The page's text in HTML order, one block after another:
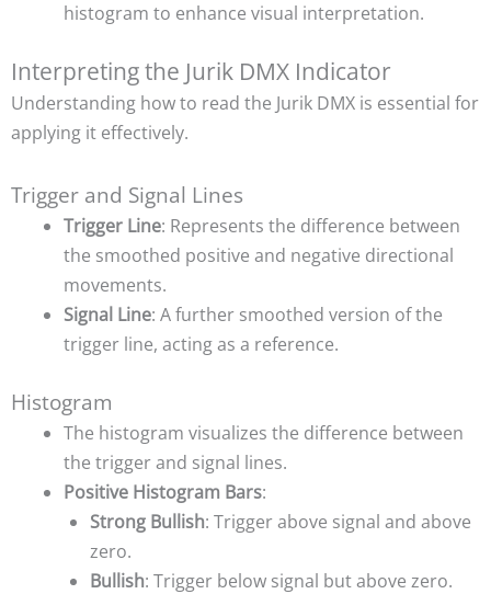
histogram to enhance visual interpretation.
Interpreting the Jurik DMX Indicator
Understanding how to read the Jurik DMX is essential for
applying it effectively.
Trigger and Signal Lines
Trigger Line: Represents the difference between
the smoothed positive and negative directional
movements.
Signal Line: A further smoothed version of the
trigger line, acting as a reference.
Histogram
The histogram visualizes the difference between
the trigger and signal lines.
Positive Histogram Bars:
Strong Bullish: Trigger above signal and above
zero.
Bullish: Trigger below signal but above zero.